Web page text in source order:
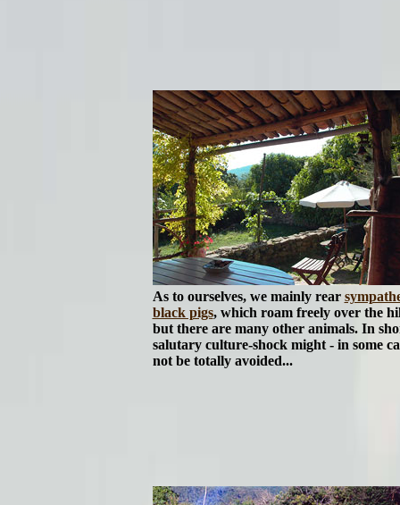
As to ourselves, we mainly rear
black pigs, which roam freely over the
but there are many other animals. In
salutary culture-shock might - in some
not be totally avoided...